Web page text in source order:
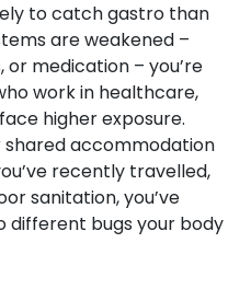
to catch gastro than
are weakened –
medication – you’re
work in healthcare,
higher exposure.
shared accommodation
recently travelled,
sanitation, you’ve
different bugs your body